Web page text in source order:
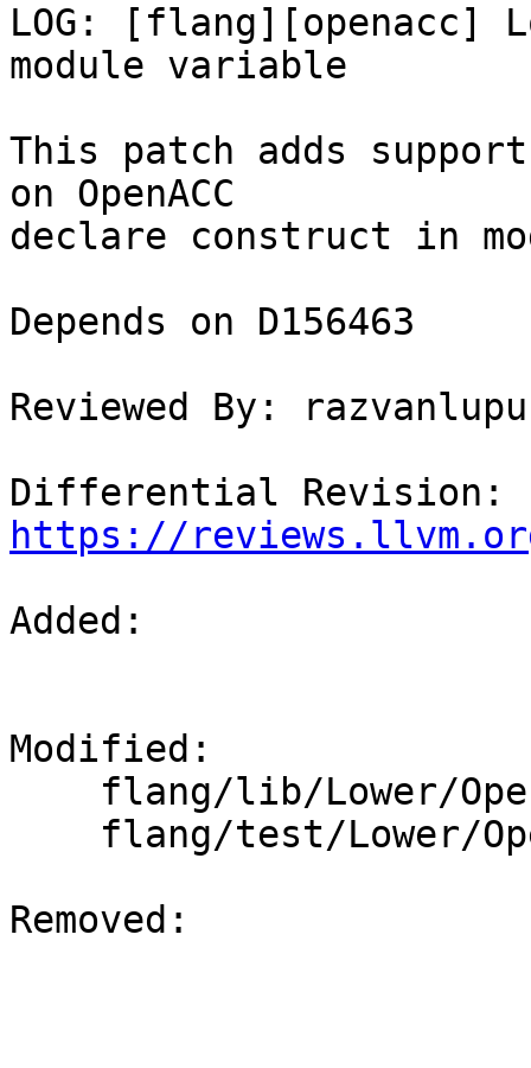
LOG: [flang][openacc]
module variable
This patch adds
on OpenACC
declare construct in
Depends on D156463
Reviewed By:
https://
Added:
Modified:
Removed: